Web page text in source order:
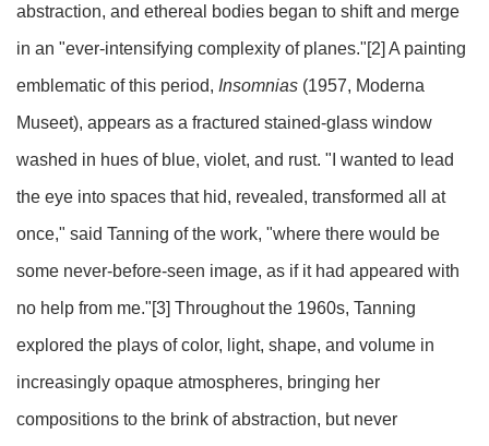
abstraction, and ethereal bodies began to shift and merge
in an "ever-intensifying complexity of planes."[2] A painting
emblematic of this period, Insomnias (1957, Moderna
Museet), appears as a fractured stained-glass window
washed in hues of blue, violet, and rust. "I wanted to lead
the eye into spaces that hid, revealed, transformed all at
once," said Tanning of the work, "where there would be
some never-before-seen image, as if it had appeared with
no help from me."[3] Throughout the 1960s, Tanning
explored the plays of color, light, shape, and volume in
increasingly opaque atmospheres, bringing her
compositions to the brink of abstraction, but never